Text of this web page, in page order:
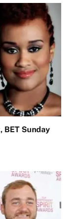
BET Sunday